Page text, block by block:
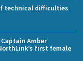
technical difficulties
Amber
first female